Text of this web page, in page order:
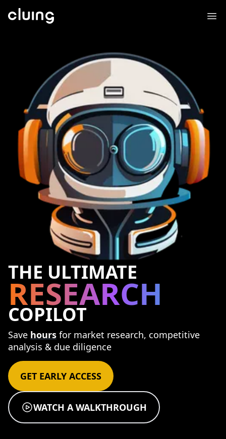
THE ULTIMATE
RESEARCH
COPILOT
Save hours for market research, competitive
analysis & due diligence
GET EARLY ACCESS
WATCH A WALKTHROUGH